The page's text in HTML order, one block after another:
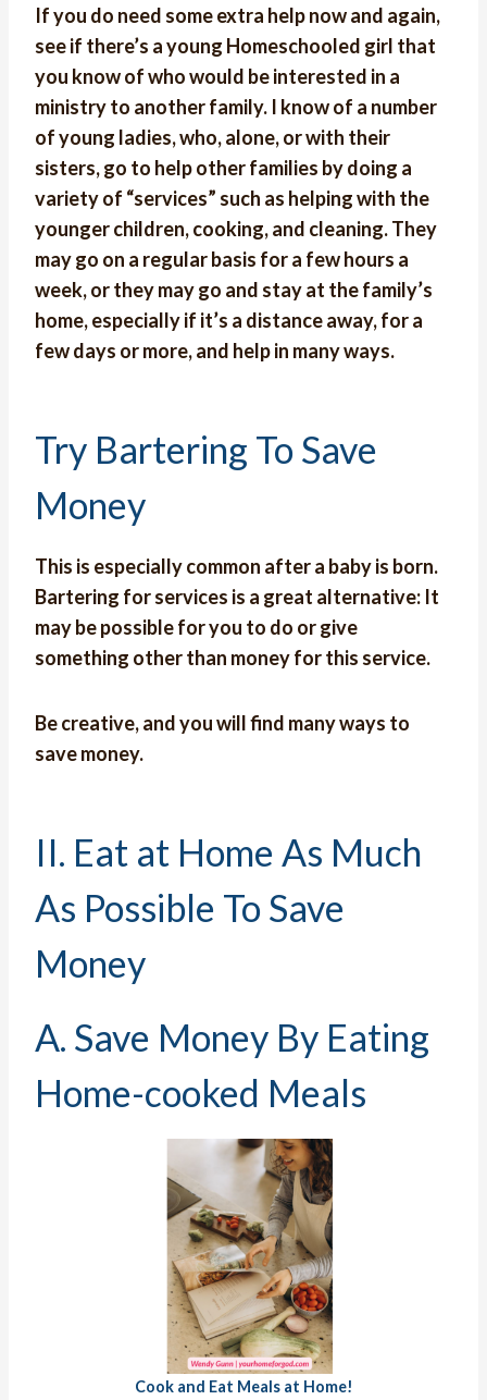
If you do need some extra help now and again,
see if there’s a young Homeschooled girl that
you know of who would be interested in a
ministry to another family. I know of a number
of young ladies, who, alone, or with their
sisters, go to help other families by doing a
variety of “services” such as helping with the
younger children, cooking, and cleaning. They
may go on a regular basis for a few hours a
week, or they may go and stay at the family’s
home, especially if it’s a distance away, for a
few days or more,and help in many ways.
Try Bartering To Save
Money
This is especially common after a baby is born.
Bartering for services is a great alternative: It
may be possible for you to do or give
something other than money for this service.
Be creative, and you will find many ways to
save money.
II. Eat at Home As Much
As Possible To Save
Money
A. Save Money By Eating
Home-cooked Meals
Cook and Eat Meals at Home!